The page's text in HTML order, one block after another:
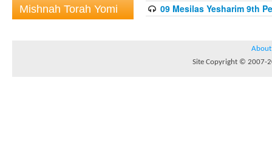
Mishnah Torah Yomi
09 Mesilas Yesharim 9th
About
Site Copyright © 2007-